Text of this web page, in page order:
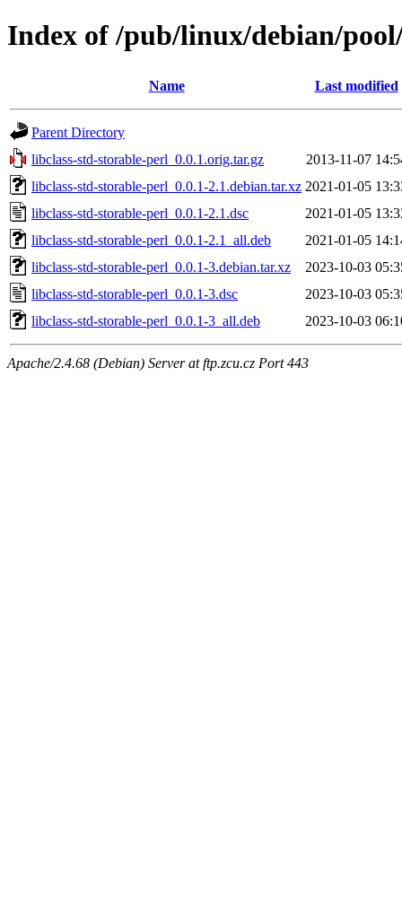
Index of /pub/linux/debian/
Name Last modified
Parent Directory
libclass-std-storable-perl_0.0.1.orig.tar.gz
2013-11-07
libclass-std-storable-perl_0.0.1-2.1.debian.tar.xz 2021-01-05
libclass-std-storable-perl_0.0.1-2.1.dsc
2021-01-05
libclass-std-storable-perl_0.0.1-2.1_all.deb
2021-01-05
libclass-std-storable-perl_0.0.1-3.debian.tar.xz
2023-10-03
libclass-std-storable-perl_0.0.1-3.dsc
2023-10-03
libclass-std-storable-perl_0.0.1-3_all.deb
2023-10-03
Apache/2.4.68 (Debian) Server at ftp.zcu.cz Port 443